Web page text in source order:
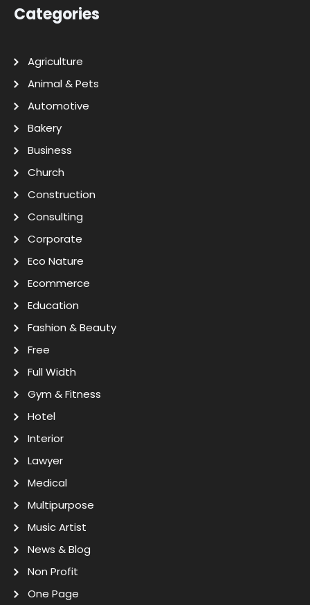
Categories
Agriculture
Animal & Pets
Automotive
Bakery
Business
Church
Construction
Consulting
Corporate
Eco Nature
Ecommerce
Education
Fashion & Beauty
Free
Full Width
Gym & Fitness
Hotel
Interior
Lawyer
Medical
Multipurpose
Music Artist
News & Blog
Non Profit
One Page